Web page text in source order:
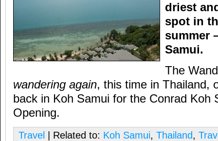
driest
spot in
summer
Samui.
The
wandering again, this time in Thailand,
back in Koh Samui for the Conrad Koh
Opening.
Travel | Related to: Koh Samui, Thailand,